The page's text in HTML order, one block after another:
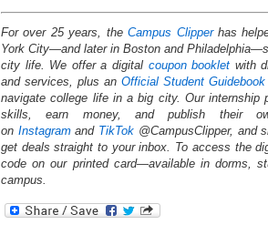
For over 25 years, theCampus Clipperhas
York City—and later in Boston and
city life. We offer a digital coupon booklet with
and services, plus an Official Student Guidebook
navigate college life in a big city. Our internship
skills, earn money, and publish their
on Instagramand TikTok @CampusClipper, and
get deals straight to your inbox. To access the
code on our printed card—available in dorms,
campus.